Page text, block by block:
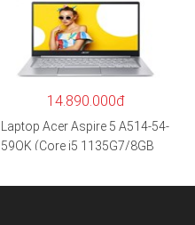
1135G7/8GB
RAM/512GB/15.6″FHD/MX35
0 2GB/Win 10/Bạc)
14.890.000đ
Laptop Acer Aspire 5 A514-54-
59QK (Core i5 1135G7/8GB
11/Vàng)